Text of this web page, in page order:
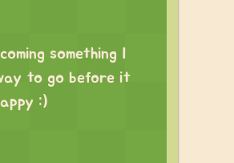
something I
to go before it
:)